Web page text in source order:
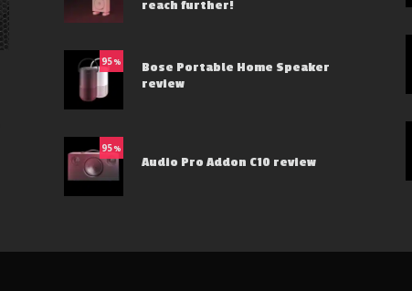
reach further!
95%
Bose Portable Home Speaker
review
95%
Audio Pro Addon C10 review